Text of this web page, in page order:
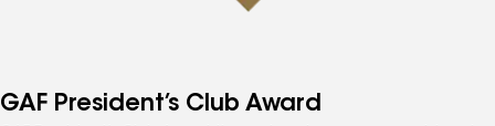
GAF President’s Club Award